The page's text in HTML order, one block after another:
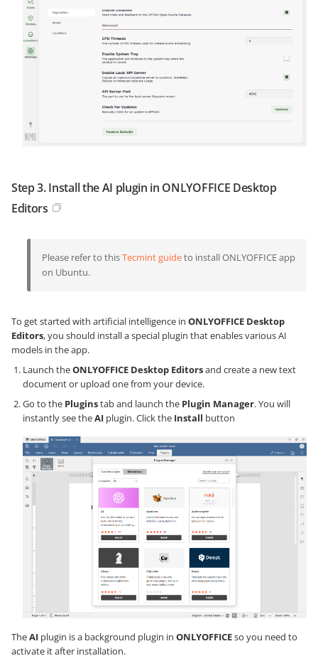
Step 3. Install the AI plugin in ONLYOFFICE Desktop
Editors
Please refer to thisTecmint guideto install ONLYOFFICE app
on Ubuntu.
To get started with artificial intelligence in ONLYOFFICE Desktop
Editors, you should install a special plugin that enables various AI
models in the app.
Launch theONLYOFFICE Desktop Editorsand create a new text
document or upload one from your device.
Go to the Pluginstab and launch the Plugin Manager. You will
instantly see theAI plugin. Click the Install button
TheAI plugin is a background plugin in ONLYOFFICEso you need to
activate it after installation.